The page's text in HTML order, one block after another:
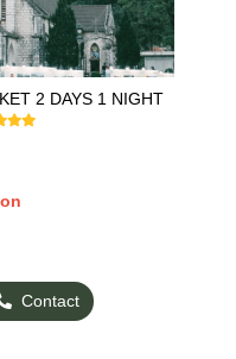
2 DAYS 1 NIGHT
Contact